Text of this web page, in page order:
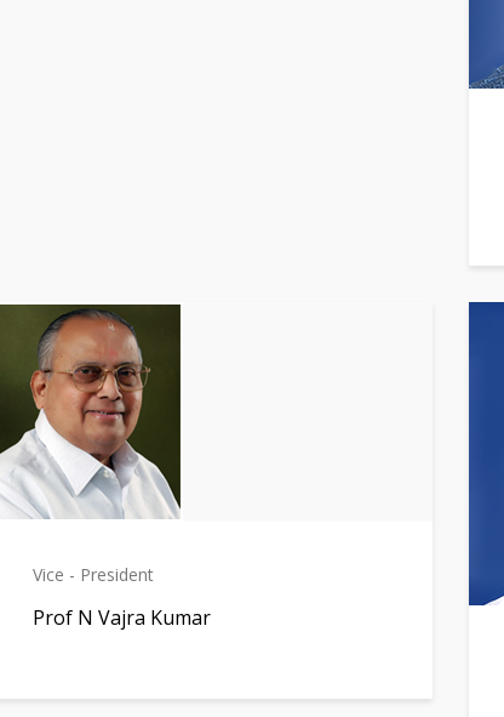
Vice - President
Prof N Vajra Kumar